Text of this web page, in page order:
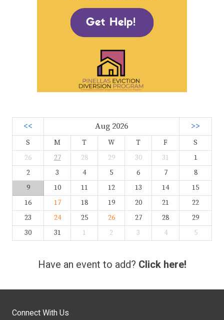
<< Aug 2026 >>
S M T W T F
S
26
27 28 29 30 31
1
2
3 4 5 6 7
8
9
10 11 12 13 14
15
16
17 18 19 20 21
22
23
24 25 26 27 28
29
30
31 1 2 3 4 5
Have an event to add? Click here!
Connect With Us